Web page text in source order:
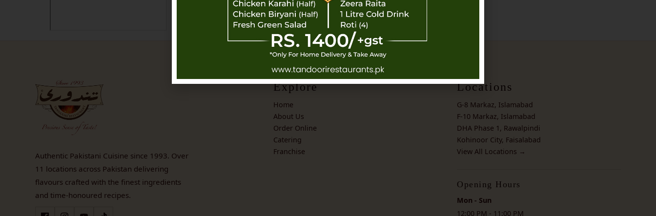
Authentic Pakistani Cuisine since 1993. Over
11 locations across Pakistan delivering
flavours crafted with the finest ingredients
and time-honoured recipes.
Explore
Home
About Us
Order Online
Catering
Franchise
Locations
G-8 Markaz, Islamabad
F-10 Markaz, Islamabad
DHA Phase 1, Rawalpindi
Kohinoor City, Faisalabad
View All Locations →
Opening Hours
Mon - Sun
12:00 PM - 11:00 PM